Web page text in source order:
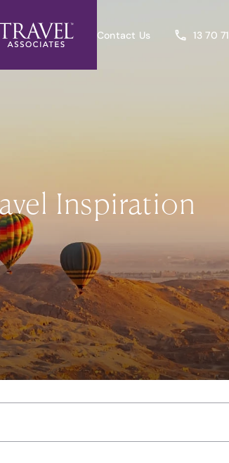
Contact Us 13 70 71
Inspiration